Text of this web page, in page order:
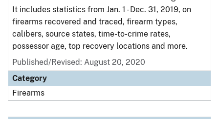
It includes statistics from Jan. 1 - Dec. 31, 2019, on
firearms recovered and traced, firearm types,
calibers, source states, time-to-crime rates,
possessor age, top recovery locations and more.
Published/Revised: August 20, 2020
Category
Firearms